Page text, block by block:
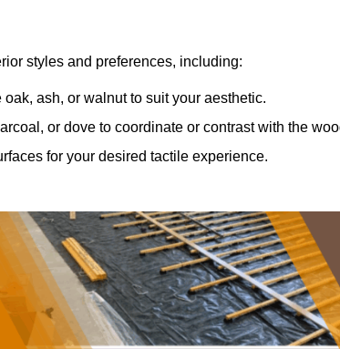
styles and preferences, including:
ash, or walnut to suit your aesthetic.
or dove to coordinate or contrast with the
for your desired tactile experience.